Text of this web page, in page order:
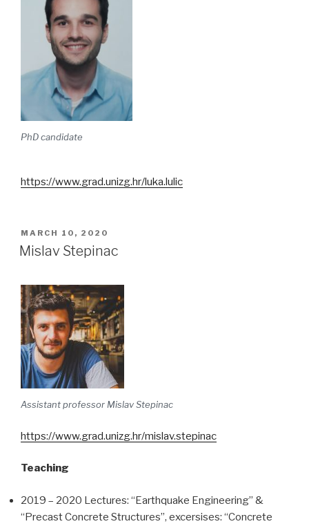
PhD candidate
https://www.grad.unizg.hr/luka.lulic
POSTED
ON
MARCH 10, 2020
Mislav Stepinac
Assistant professor Mislav Stepinac
https://www.grad.unizg.hr/mislav.stepinac
Teaching
2019 – 2020 Lectures: “Earthquake Engineering” &
“Precast Concrete Structures”, excersises: “Concrete